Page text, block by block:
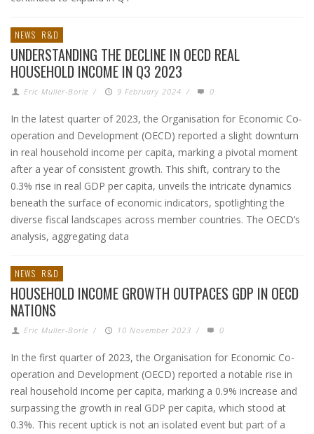
NEWS R&D
UNDERSTANDING THE DECLINE IN OECD REAL
HOUSEHOLD INCOME IN Q3 2023
Eric Muller-Borle / 9 February 2024 / 0
In the latest quarter of 2023, the Organisation for Economic Co-
operation and Development (OECD) reported a slight downturn
in real household income per capita, marking a pivotal moment
after a year of consistent growth. This shift, contrary to the
0.3% rise in real GDP per capita, unveils the intricate dynamics
beneath the surface of economic indicators, spotlighting the
diverse fiscal landscapes across member countries. The OECD’s
analysis, aggregating data
NEWS R&D
HOUSEHOLD INCOME GROWTH OUTPACES GDP IN OECD
NATIONS
Eric Muller-Borle / 10 November 2023 / 0
In the first quarter of 2023, the Organisation for Economic Co-
operation and Development (OECD) reported a notable rise in
real household income per capita, marking a 0.9% increase and
surpassing the growth in real GDP per capita, which stood at
0.3%. This recent uptick is not an isolated event but part of a